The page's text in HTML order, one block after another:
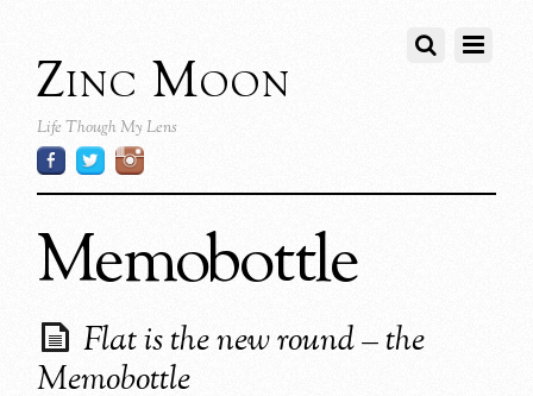
Zinc Moon
Life Though My Lens
Memobottle
Flat is the new round – the
Memobottle